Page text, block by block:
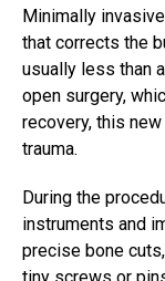
Minimally
that corrects the
usually less than
open surgery,
recovery, this
trauma.
During the
instruments and
precise bone